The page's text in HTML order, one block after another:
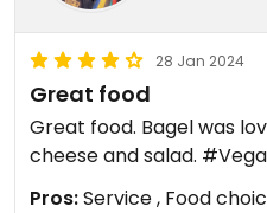
28 Jan 2024
Great food
Great food. Bagel was
cheese and
Pros:Service , Food